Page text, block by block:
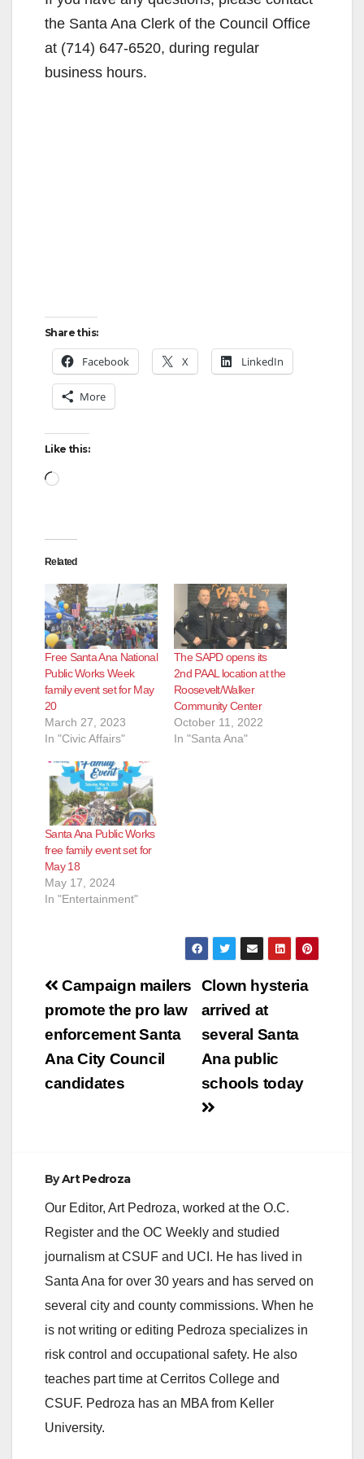
the Santa Ana Clerk of the Council Office
at (714) 647-6520, during regular
business hours.
Share this:
Facebook X LinkedIn
More
Like this:
Loading…
Related
Free Santa Ana National
Public Works Week
family event set for May
20
March 27, 2023
In "Civic Affairs"
The SAPD opens its
2nd PAAL location at the
Roosevelt/Walker
Community Center
October 11, 2022
In "Santa Ana"
Santa Ana Public Works
free family event set for
May 18
May 17, 2024
In "Entertainment"
Post
navigation
Clown hysteria
arrived at
several Santa
Ana public
schools today
Campaign mailers
promote the pro law
enforcement Santa
Ana City Council
candidates
ByArt Pedroza
Our Editor, Art Pedroza, worked at the O.C.
Register and the OC Weekly and studied
journalism at CSUF and UCI. He has lived in
Santa Ana for over 30 years and has served on
several city and county commissions. When he
is not writing or editing Pedroza specializes in
risk control and occupational safety. He also
teaches part time at Cerritos College and
CSUF. Pedroza has an MBA from Keller
University.